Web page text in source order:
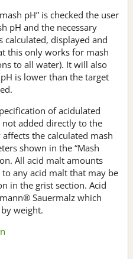
pH” is checked the user
pH and the necessary
calculated, displayed and
this only works for mash
to all water). It will also
is lower than the target
of acidulated
added directly to the
the calculated mash
shown in the “Mash
All acid malt amounts
any acid malt that may be
in the grist section. Acid
Sauermalz which
weight.